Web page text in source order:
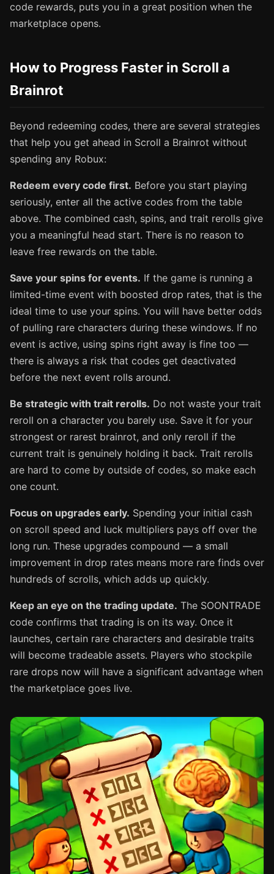
code rewards, puts you in a great position when the
marketplace opens.
How to Progress Faster in Scroll a
Brainrot
Beyond redeeming codes, there are several strategies
that help you get ahead in Scroll a Brainrot without
spending any Robux:
Redeem every code first. Before you start playing
seriously, enter all the active codes from the table
above. The combined cash, spins, and trait rerolls give
you a meaningful head start. There is no reason to
leave free rewards on the table.
Save your spins for events. If the game is running a
limited-time event with boosted drop rates, that is the
ideal time to use your spins. You will have better odds
of pulling rare characters during these windows. If no
event is active, using spins right away is fine too —
there is always a risk that codes get deactivated
before the next event rolls around.
Be strategic with trait rerolls. Do not waste your trait
reroll on a character you barely use. Save it for your
strongest or rarest brainrot, and only reroll if the
current trait is genuinely holding it back. Trait rerolls
are hard to come by outside of codes, so make each
one count.
Focus on upgrades early. Spending your initial cash
on scroll speed and luck multipliers pays off over the
long run. These upgrades compound — a small
improvement in drop rates means more rare finds over
hundreds of scrolls, which adds up quickly.
Keep an eye on the trading update. The SOONTRADE
code confirms that trading is on its way. Once it
launches, certain rare characters and desirable traits
will become tradeable assets. Players who stockpile
rare drops now will have a significant advantage when
the marketplace goes live.